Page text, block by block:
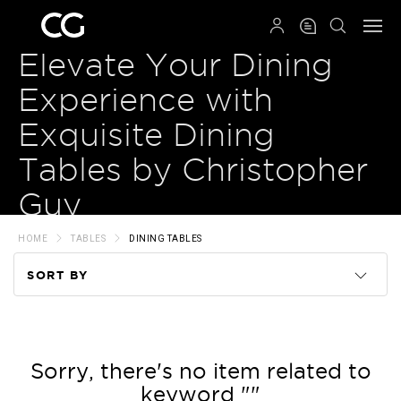
Elevate Your Dining
Experience with
Exquisite Dining
Tables by Christopher
Guy
HOME TABLES DINING TABLES
SORT BY
Price
Sorry, there's no item related to
keyword ""